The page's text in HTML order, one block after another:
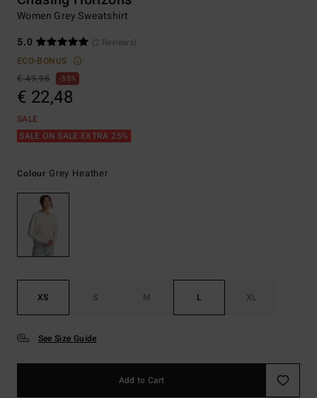
Women Grey Sweatshirt
5.0
(2 Reviews)
ECO-BONUS
€ 49,95
55%
€ 22,48
SALE
SALE ON SALE EXTRA 25%
Colour Grey Heather
XS S M L XL
See Size Guide
Add to Cart